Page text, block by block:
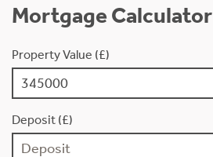
Mortgage Calculator
Property Value (£)
Deposit (£)